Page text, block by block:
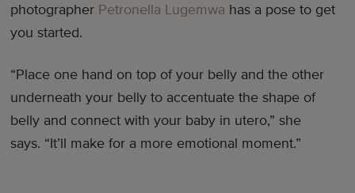
photographer Petronella Lugemwa has a pose to get
you started.
“Place one hand on top of your belly and the other
underneath your belly to accentuate the shape of
belly and connect with your baby in utero,” she
says. “It’ll make for a more emotional moment.”